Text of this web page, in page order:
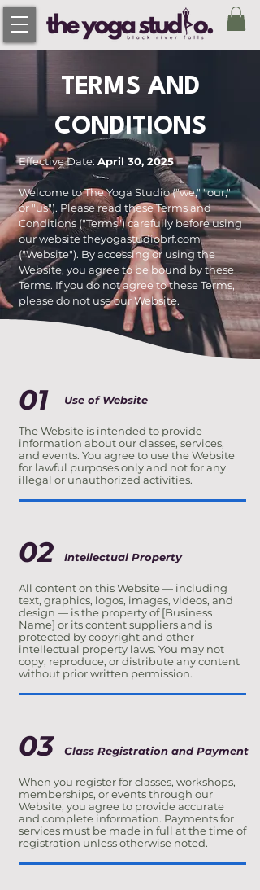
TERMS AND
CONDITIONS
Effective Date: April 30, 2025
Welcome to The Yoga Studio ("we," "our,"
or "us"). Please read these Terms and
Conditions ("Terms") carefully before using
our website theyogastudiobrf.com
("Website"). By accessing or using the
Website, you agree to be bound by these
Terms. If you do not agree to these Terms,
please do not use our Website.
01 Use of Website
The Website is intended to provide
information about our classes, services,
and events. You agree to use the Website
for lawful purposes only and not for any
illegal or unauthorized activities.
02 Intellectual Property
All content on this Website — including
text, graphics, logos, images, videos, and
design — is the property of [Business
Name] or its content suppliers and is
protected by copyright and other
intellectual property laws. You may not
copy, reproduce, or distribute any content
without prior written permission.
03 Class Registration and Payment
When you register for classes, workshops,
memberships, or events through our
Website, you agree to provide accurate
and complete information. Payments for
services must be made in full at the time of
registration unless otherwise noted.